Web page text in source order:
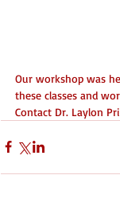
Our workshop was
these classes and
Contact Dr. Laylon